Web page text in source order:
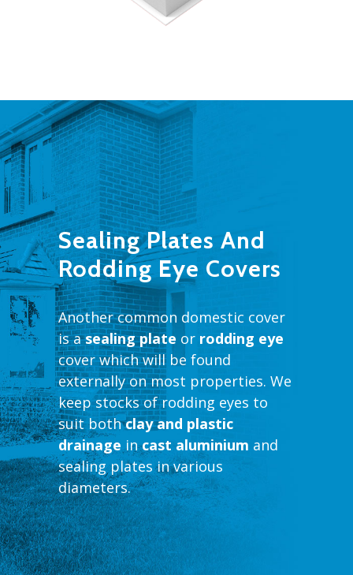
Sealing Plates And
Rodding Eye Covers
Another common domestic cover
is asealing plate or rodding eye
cover which will be found
externally on most properties. We
keep stocks of rodding eyes to
suit bothclay and plastic
drainage incast aluminium and
sealing plates in various
diameters.